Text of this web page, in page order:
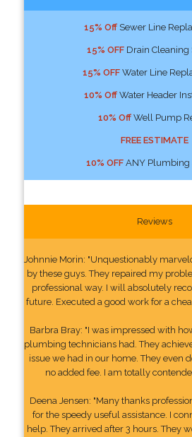
15% OffSewer Line
15% OFFDrain Cleaning
15% OFFWater Line
10% OffWater Header
10% OffWell Pump
FREE ESTIMATE
10% OFFANY Plumbing
Reviews
Johnnie Morin: "Unquestionably
by these guys. They repaired my
professional way. I will absolutely
future. Executed a good work for a
Barbra Bray: "I was impressed with
plumbing technicians had. They
issue we had in our home. They even
no added fee. I am totally
Deena Jensen: "Many thanks
for the speedy useful assistance. I
help. They arrived after 3 hours. They